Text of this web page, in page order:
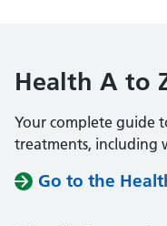
Health A to
Your complete guide
treatments, including
Go to the